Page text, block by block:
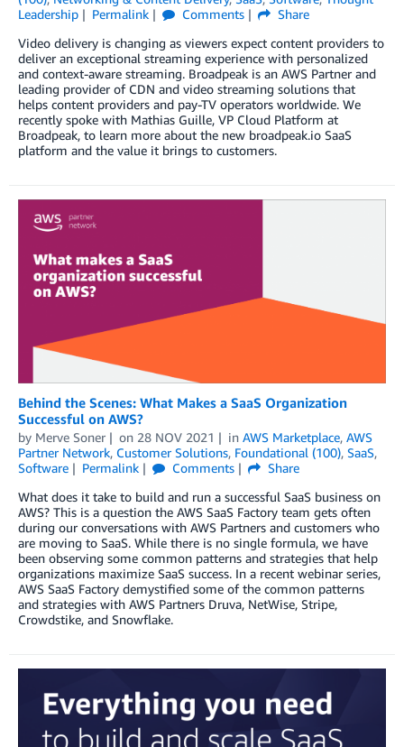
Leadership
Permalink Comments
Share
Video delivery is changing as viewers expect content providers to
deliver an exceptional streaming experience with personalized
and context-aware streaming. Broadpeak is an AWS Partner and
leading provider of CDN and video streaming solutions that
helps content providers and pay-TV operators worldwide. We
recently spoke with Mathias Guille, VP Cloud Platform at
Broadpeak, to learn more about the new broadpeak.io SaaS
platform and the value it brings to customers.
Behind the Scenes: What Makes a SaaS Organization
Successful on AWS?
by Merve Soner on 28 NOV 2021 in AWS Marketplace, AWS
Partner Network, Customer Solutions, Foundational (100), SaaS,
Software
Permalink Comments
Share
What does it take to build and run a successful SaaS business on
AWS? This is a question the AWS SaaS Factory team gets often
during our conversations with AWS Partners and customers who
are moving to SaaS. While there is no single formula, we have
been observing some common patterns and strategies that help
organizations maximize SaaS success. In a recent webinar series,
AWS SaaS Factory demystified some of the common patterns
and strategies with AWS Partners Druva, NetWise, Stripe,
Crowdstike, and Snowflake.